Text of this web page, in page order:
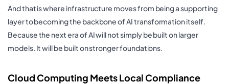
And that is where infrastructure moves from being a supporting
layer to becoming the backbone of AI transformation itself.
Because the next era of AI will not simply be built on larger
models. It will be built on stronger foundations.
Cloud Computing Meets Local Compliance